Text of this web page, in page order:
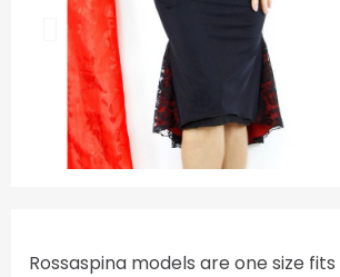
Rossaspina models are one size